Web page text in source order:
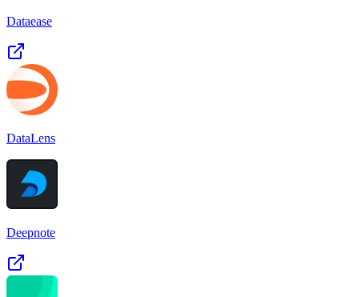
Dataease
DataLens
Deepnote